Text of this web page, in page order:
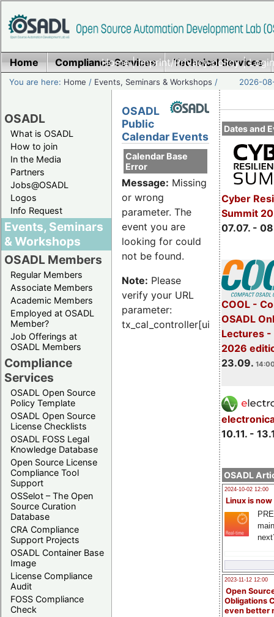
Home|Imprint/Privacy policy|
Home Compliance Services Technical Services
You are here: Home / Events, Seminars & Workshops / 2026-
OSADL
What is OSADL
How to join
In the Media
Partners
Jobs@OSADL
Logos
Info Request
Events, Seminars
& Workshops
OSADL Members
Regular Members
Associate Members
Academic Members
Employed at OSADL
Member?
Job Offerings at
OSADL Members
Compliance
Services
OSADL Open Source
Policy Template
OSADL Open Source
License Checklists
OSADL FOSS Legal
Knowledge Database
Open Source License
Compliance Tool
Support
OSSelot – The Open
Source Curation
Database
CRA Compliance
Support Projects
OSADL Container Base
Image
License Compliance
Audit
FOSS Compliance
Check
Dates and
Cyber
Summit
07.07. -
COOL -
OSADL
Lectures -
2026
23.09.
10.11. -
OSADL
2024-10-02 12:00
Linux is now
2023-11-12 12:00
Open
Obligations
even better
OSADL
Public
Calendar Events
Calendar Base
Error
Message: Missing
or wrong
parameter. The
event you are
looking for could
not be found.
Note: Please
verify your URL
parameter:
tx_cal_controller[uid]